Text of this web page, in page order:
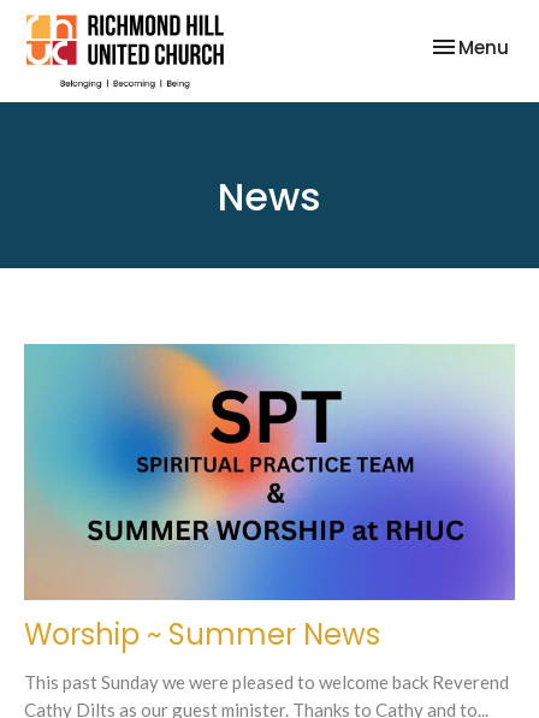
Toggle
Menu
News
Worship ~ Summer News
This past Sunday we were pleased to welcome back Reverend
Cathy Dilts as our guest minister. Thanks to Cathy and to...